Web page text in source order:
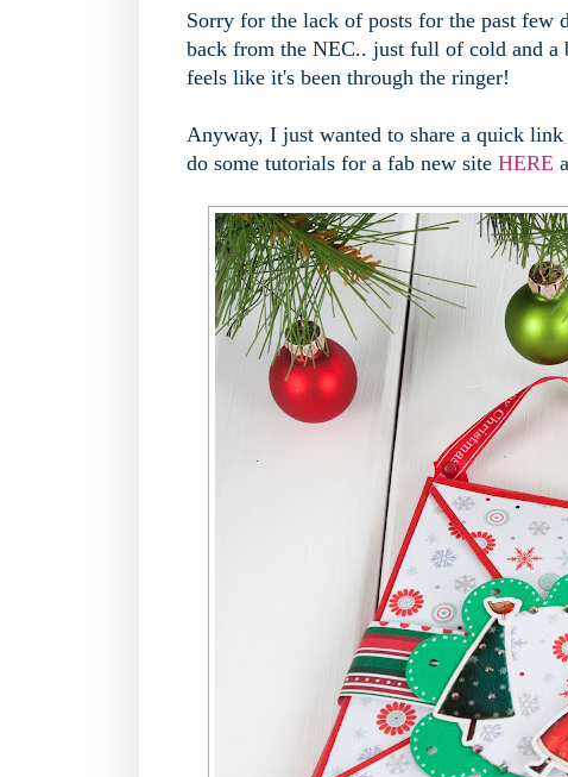
Sorry for the lack of posts for the past few
back from the NEC.. just full of cold and
feels like it's been through the ringer!
Anyway, I just wanted to share a quick
do some tutorials for a fab new site HERE